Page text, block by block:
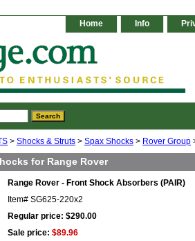
Home Info
> Shocks & Struts > Spax Shocks > Rover Group
for Range Rover
Range Rover - Front Shock Absorbers (PAIR)
Item# SG625-220x2
Regular price: $290.00
Sale price: $89.96